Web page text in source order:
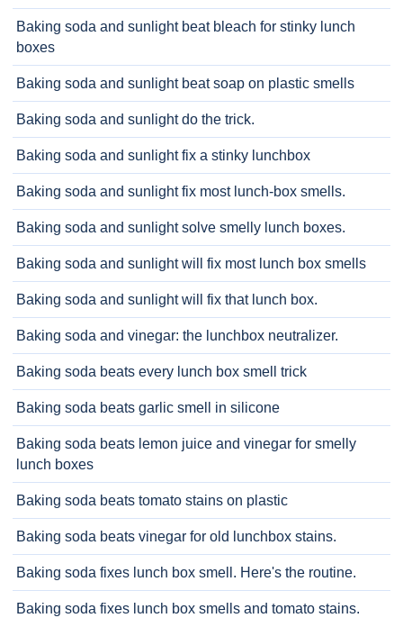
Baking soda and sunlight beat bleach for stinky lunch
boxes
Baking soda and sunlight beat soap on plastic smells
Baking soda and sunlight do the trick.
Baking soda and sunlight fix a stinky lunchbox
Baking soda and sunlight fix most lunch-box smells.
Baking soda and sunlight solve smelly lunch boxes.
Baking soda and sunlight will fix most lunch box smells
Baking soda and sunlight will fix that lunch box.
Baking soda and vinegar: the lunchbox neutralizer.
Baking soda beats every lunch box smell trick
Baking soda beats garlic smell in silicone
Baking soda beats lemon juice and vinegar for smelly
lunch boxes
Baking soda beats tomato stains on plastic
Baking soda beats vinegar for old lunchbox stains.
Baking soda fixes lunch box smell. Here's the routine.
Baking soda fixes lunch box smells and tomato stains.